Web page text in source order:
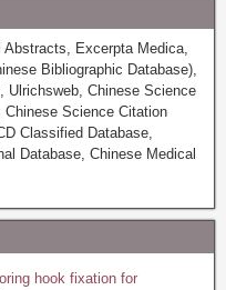
Excerpta Medica,
Bibliographic Database),
Ulrichsweb, Chinese Science
Science Citation
Classified Database,
Database, Chinese Medical
hook fixation for